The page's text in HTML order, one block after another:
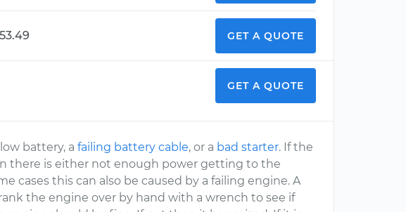
GET A QUOTE
GET A QUOTE
battery, afailing battery cable, or a bad starter. If the
there is either not enough power getting to the
cases this can also be caused by a failing engine. A
the engine over by hand with a wrench to see if